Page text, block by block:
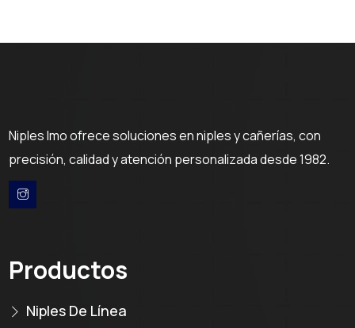
Niples Imo ofrece soluciones en niples y cañerías, con
precisión, calidad y atención personalizada desde 1982.
Productos
Niples De Línea